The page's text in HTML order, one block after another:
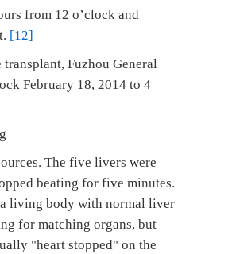
from 12 o’clock and
[12]
Fuzhou General
February 18, 2014 to 4
The five livers were
beating for five minutes.
living body with normal liver
for matching organs, but
"heart stopped" on the